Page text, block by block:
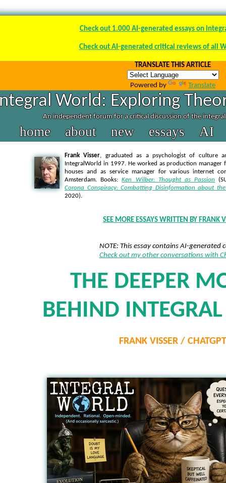
Check out 1.000 AI-generated essays on
Check out AI-generated critical reviews of all
TRANSLATE THIS ARTICLE
Powered by Translate
World: Exploring
An independent forum for a critical discussion of the
home about new essays AI
Frank Visser, graduated as a psychologist of culture
IntegralWorld in 1997. He worked as production manager
houses and as service manager for various internet
Amsterdam. Books: Ken Wilber: Thought as Passion
Corona Conspiracy: Combatting Disinformation about
2020).
SEE MORE ESSAYS WRITTEN BY FRANK
NOTE: This essay contains AI-generated
Check out my other conversations with
THE DEEPER
BEHIND
FRANK VISSER / CHATGPT